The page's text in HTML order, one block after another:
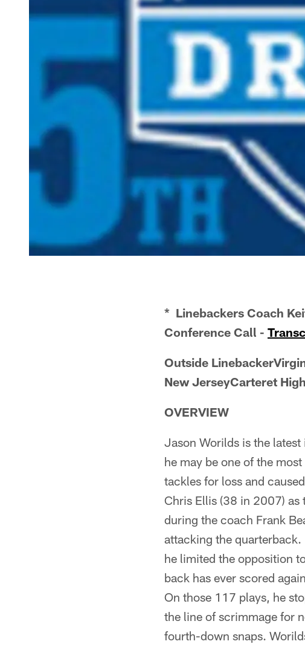
* Linebackers Coach
Conference Call -
Outside
New JerseyCarteret
OVERVIEW
Jason Worilds is the
he may be one of the
tackles for loss and
Chris Ellis (38 in 2007) as
during the coach Frank
attacking the quarterback.
he limited the opposition
back has ever scored
On those 117 plays, he
the line of scrimmage for
fourth-down snaps.